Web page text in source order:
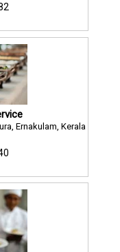
Ernakulam, Kerala